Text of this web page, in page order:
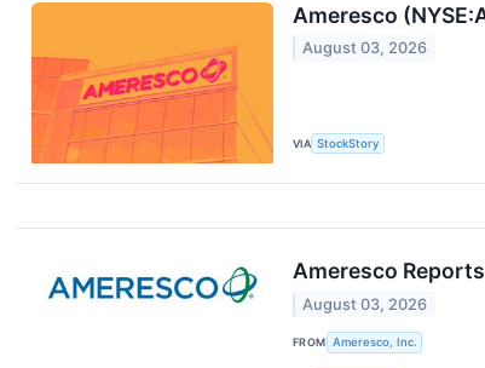
Ameresco
August 03, 2026
VIA StockStory
Ameresco
August 03, 2026
FROM Ameresco, Inc.